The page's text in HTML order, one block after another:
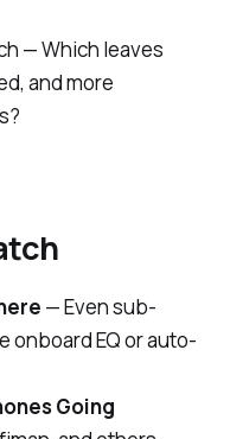
— Which leaves
and more
— Even sub-
onboard EQ or auto-
Going